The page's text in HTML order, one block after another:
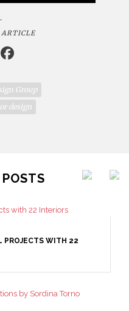
Group
design
PROJECTS WITH 22